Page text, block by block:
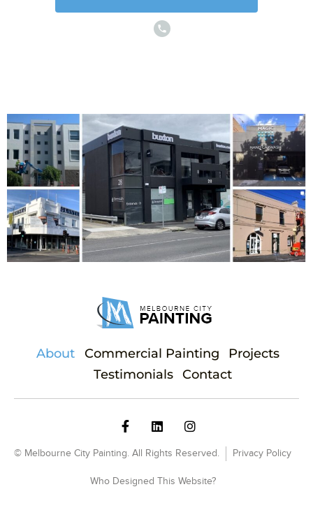
About Commercial Painting
Projects
Testimonials
Contact
© Melbourne City Painting. All Rights Reserved. Privacy Policy
Who Designed This Website?